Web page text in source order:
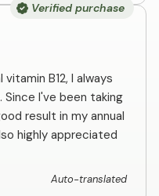
Verified purchase
B12, I always
Since I've been taking
result in my annual
highly appreciated
Auto-translated